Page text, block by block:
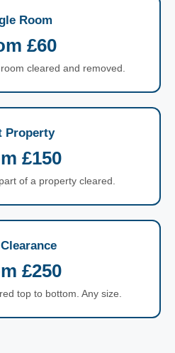
Room
£60
cleared and removed.
Property
£150
of a property cleared.
£250
top to bottom. Any size.